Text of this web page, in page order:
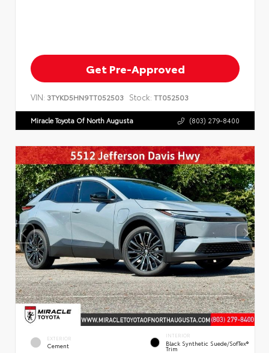
Get Pre-Approved
VIN: 3TYKD5HN9TT052503 Stock: TT052503
Miracle Toyota Of North Augusta (803) 279-8400
EXTERIOR
Cement
INTERIOR
Black Synthetic Suede/SofTex®
Trim